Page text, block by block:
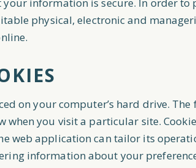
physical, electronic and
on your computer’s hard drive.
when you visit a particular site.
web application can tailor its
information about your